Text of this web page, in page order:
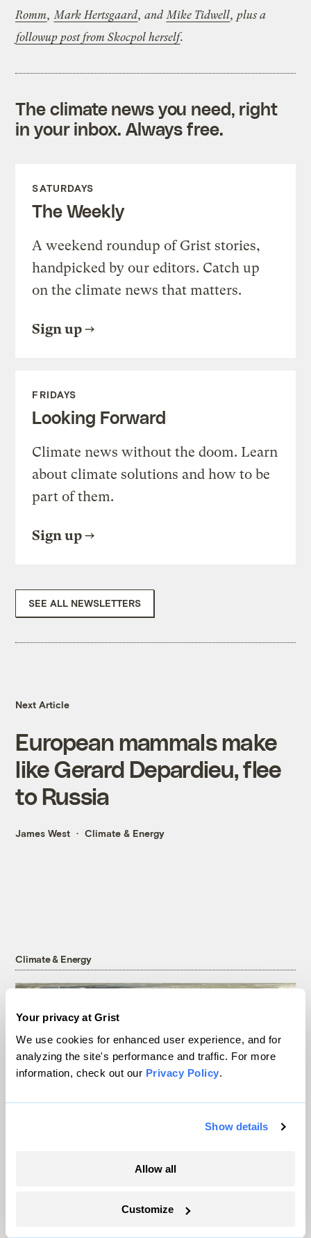
Your privacy at Grist
We use cookies for enhanced user experience, and for
analyzing the site's performance and traffic. For more
information, check out our Privacy Policy.
Show details
Allow all
Customize
Romm,Mark Hertsgaard, andMike Tidwell, plus a
followup post from Skocpol herself.
The climate news you need, right
in your inbox. Always free.
SATURDAYS
The Weekly
A weekend roundup of Grist stories,
handpicked by our editors. Catch up
on the climate news that matters.
Sign up
FRIDAYS
Looking Forward
Climate news without the doom. Learn
about climate solutions and how to be
part of them.
Sign up
SEE ALL NEWSLETTERS
Next Article
European mammals make
like Gerard Depardieu, flee
to Russia
James West Climate & Energy
Climate & Energy
than any other source